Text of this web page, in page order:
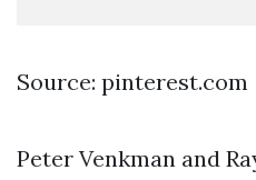
Source: pinterest.com
Peter Venkman and